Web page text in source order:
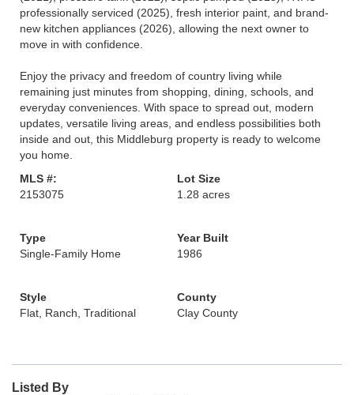
professionally serviced (2025), fresh interior paint, and brand-
new kitchen appliances (2026), allowing the next owner to
move in with confidence.
Enjoy the privacy and freedom of country living while
remaining just minutes from shopping, dining, schools, and
everyday conveniences. With space to spread out, modern
updates, versatile living areas, and endless possibilities both
inside and out, this Middleburg property is ready to welcome
you home.
MLS #:
2153075
Lot Size
1.28 acres
Type
Single-Family Home
Year Built
1986
Style
Flat, Ranch, Traditional
County
Clay County
Listed By